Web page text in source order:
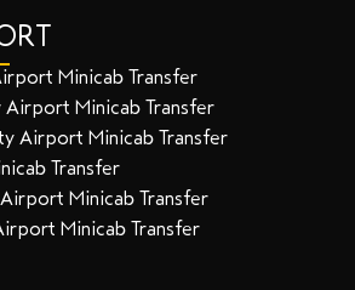
Minicab Transfer
Minicab Transfer
Airport Minicab Transfer
Transfer
Minicab Transfer
Minicab Transfer